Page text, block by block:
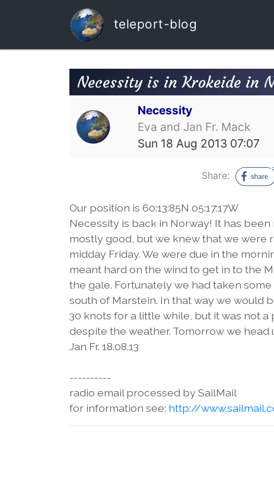
teleport-blog
Necessity is in Krokeide in
Necessity
Eva and Jan Fr. Mack
Sun 18 Aug 2013 07:07
Share:
Our position is 60:13:85N 05:17:17W
Necessity is back in Norway! It has
mostly good, but we knew that we were
midday Friday. We were due in the
meant hard on the wind to get in to the
the gale. Fortunately we had taken
south of Marstein. In that way we would
30 knots for a little while, but it was not
despite the weather. Tomorrow we head
Jan Fr. 18.08.13
----------
radio email processed by SailMail
for information see: http://